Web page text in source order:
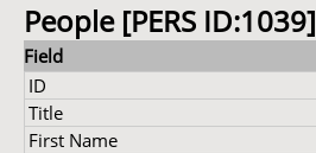
People [PERS ID:1039]
Field
ID
Title
First Name